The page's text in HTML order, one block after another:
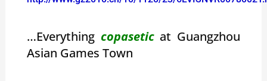
…Everything copaseticat Guangzhou
Asian Games Town